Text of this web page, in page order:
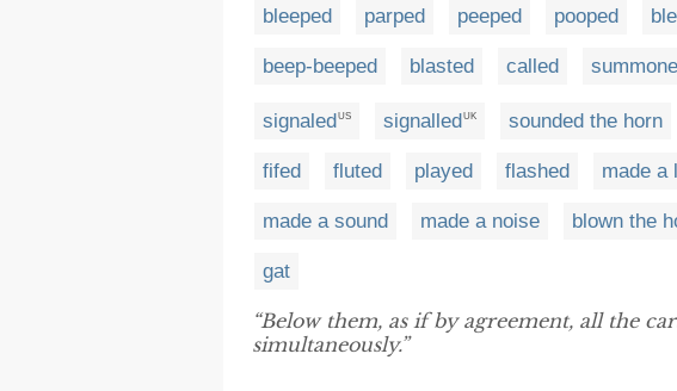
bleeped parped peeped pooped
beep-beeped blasted called
signaledUS signalledUK sounded the horn
fifed fluted played flashed made a
made a sound made a noise blown the
gat
“Below them, as if by agreement, all the
simultaneously.”